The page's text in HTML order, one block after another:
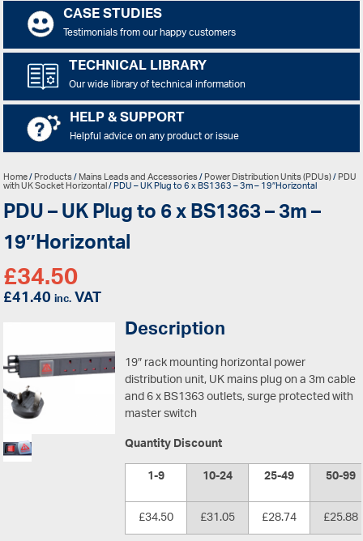
CASE STUDIES
Testimonials from our happy customers
TECHNICAL LIBRARY
Our wide library of technical information
HELP & SUPPORT
Helpful advice on any product or issue
Home/Products/Mains Leads and Accessories/Power Distribution Units (PDUs)/PDU
with UK Socket Horizontal/ PDU – UK Plug to 6 x BS1363 – 3m – 19″Horizontal
PDU – UK Plug to 6 x BS1363 – 3m –
19″Horizontal
£34.50
£41.40inc.VAT
Description
19″ rack mounting horizontal power
distribution unit, UK mains plug on a 3m cable
and 6 x BS1363 outlets, surge protected with
master switch
Quantity Discount
1-9
10-24 25-49
50-99
£34.50
£31.05 £28.74
£25.88